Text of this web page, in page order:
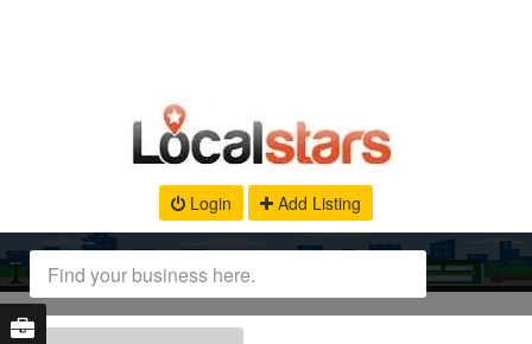
Login Add Listing